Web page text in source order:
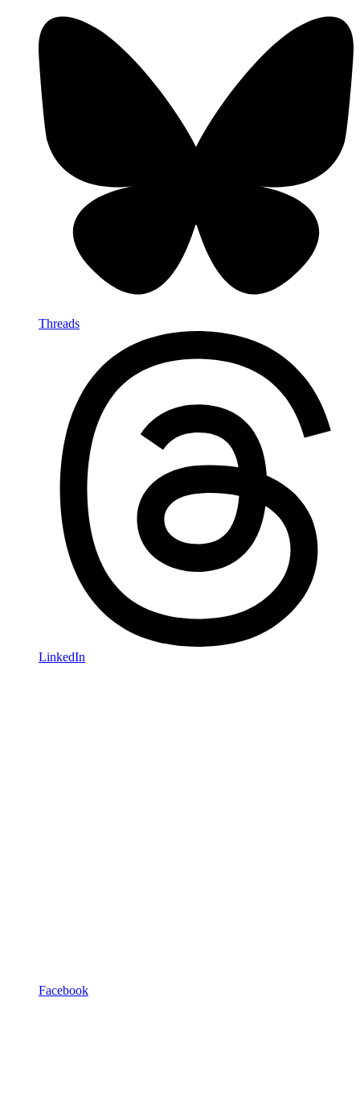
Threads
LinkedIn
Facebook